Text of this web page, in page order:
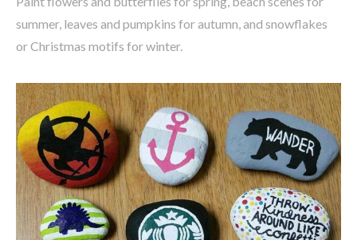
summer, leaves and pumpkins for autumn, and snowflakes
or Christmas motifs for winter.